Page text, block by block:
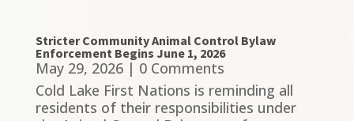
Stricter Community Animal Control Bylaw
Enforcement Begins June 1, 2026
May 29, 2026| 0 Comments
Cold Lake First Nations is reminding all
residents of their responsibilities under